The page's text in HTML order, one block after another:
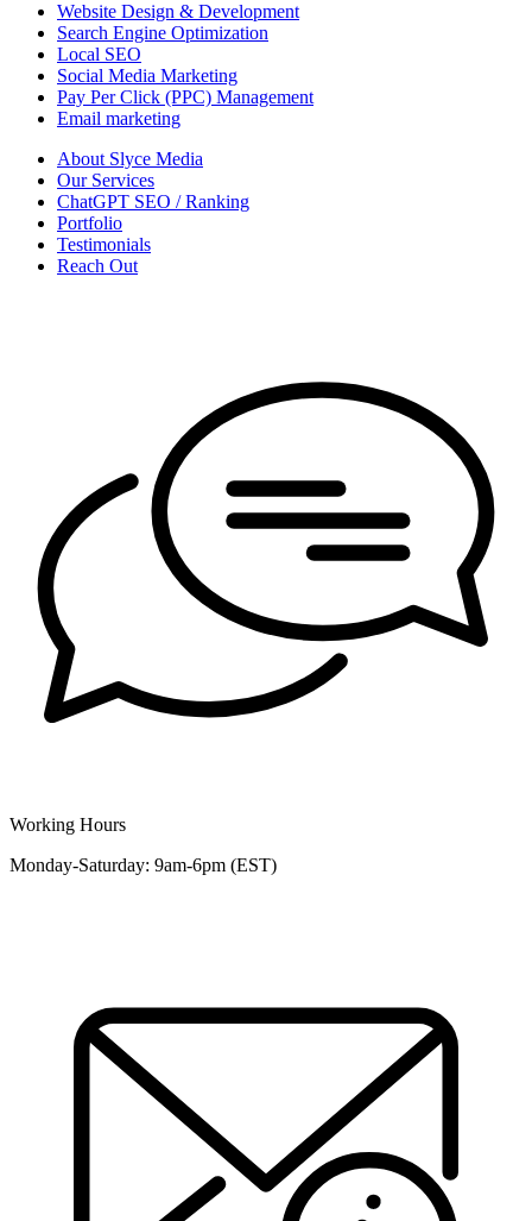
Website Design & Development
Search Engine Optimization
Local SEO
Social Media Marketing
Pay Per Click (PPC) Management
Email marketing
About Slyce Media
Our Services
ChatGPT SEO / Ranking
Portfolio
Testimonials
Reach Out
Working Hours
Monday-Saturday: 9am-6pm (EST)